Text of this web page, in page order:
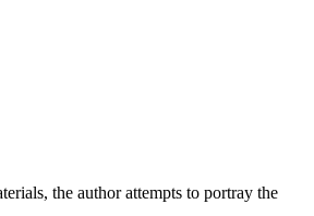
the author attempts to portray the